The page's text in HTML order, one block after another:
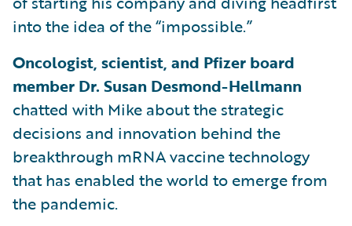
into the idea of the “impossible.”
Oncologist, scientist, and Pfizer board
member Dr. Susan Desmond-Hellmann
chatted with Mike about the strategic
decisions and innovation behind the
breakthrough mRNA vaccine technology
that has enabled the world to emerge from
the pandemic.